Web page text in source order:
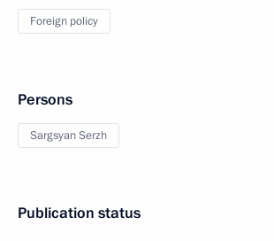
Foreign policy
Persons
Sargsyan Serzh
Publication status